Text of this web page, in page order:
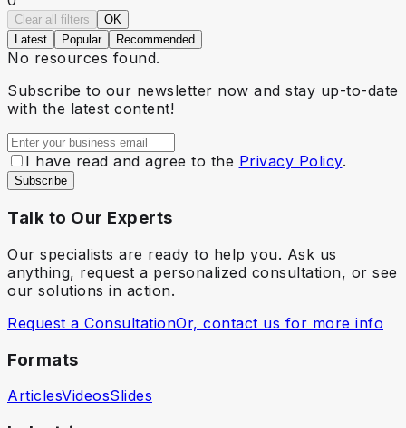
Clear all filters
OK
Latest
Popular Recommended
No resources found.
Subscribe to our newsletter now and stay up-to-date
with the latest content!
I have read and agree to the Privacy Policy.
Subscribe
Talk to Our Experts
Our specialists are ready to help you. Ask us
anything, request a personalized consultation, or see
our solutions in action.
Request a ConsultationOr, contact us for more info
Formats
ArticlesVideosSlides